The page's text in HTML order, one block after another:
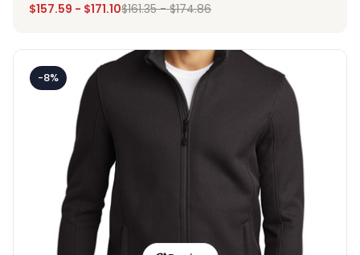
$157.59 - $171.10$161.35-$174.86
-8%